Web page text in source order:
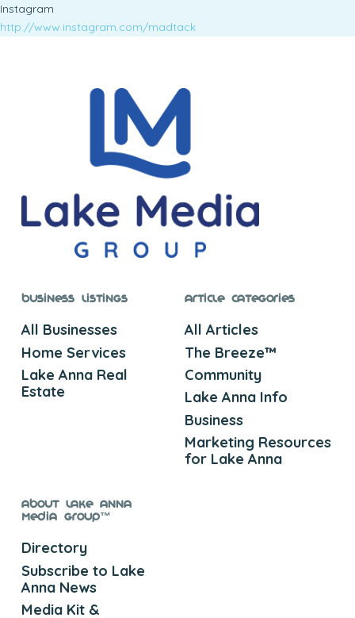
Instagram
http://www.instagram.com/madtack
Business Listings
All Businesses
Home Services
Lake Anna Real
Estate
Article Categories
All Articles
The Breeze™
Community
Lake Anna Info
Business
Marketing Resources
for Lake Anna
About Lake Anna
Media Group™
Directory
Subscribe to Lake
Anna News
Media Kit &